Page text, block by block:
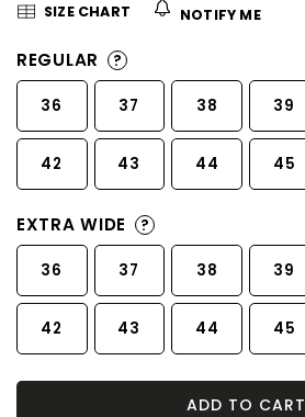
SIZE CHART NOTIFY ME
REGULAR ?
36 37 38 39
42 43 44 45
EXTRA WIDE ?
36 37 38 39
42 43 44 45
ADD TO CART